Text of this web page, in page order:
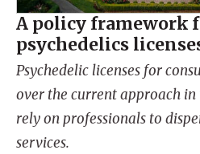
A policy framework
psychedelics
Psychedelic licenses for
over the current approach in
rely on professionals to
services.